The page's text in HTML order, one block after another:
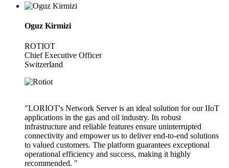
Oguz Kirmizi
ROTIOT
Chief Executive Officer
Switzerland
"LORIOT's Network Server is an ideal solution for our IIoT
applications in the gas and oil industry. Its robust
infrastructure and reliable features ensure uninterrupted
connectivity and empower us to deliver end-to-end solutions
to valued customers. The platform guarantees exceptional
operational efficiency and success, making it highly
recommended. "